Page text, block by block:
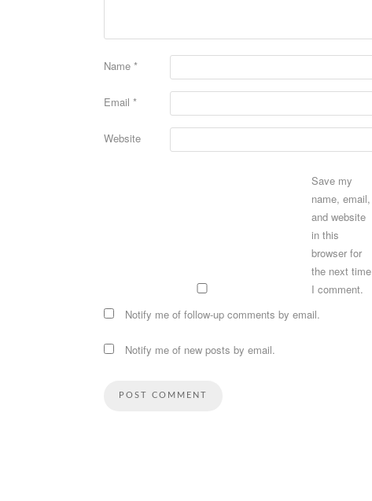
Name *
Email *
Website
Save my
name, email,
and website
in this
browser for
the next time
I comment.
Notify me of follow-up comments by email.
Notify me of new posts by email.